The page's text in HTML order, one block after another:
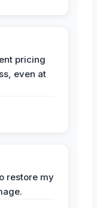
pricing
even at
restore my